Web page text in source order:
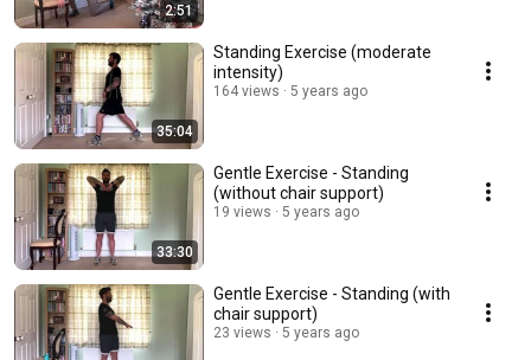
2:51
35:04
Standing Exercise (moderate
intensity)
164 views 5 years ago
33:30
Gentle Exercise - Standing
(without chair support)
19 views 5 years ago
Gentle Exercise - Standing (with
chair support)
23 views 5 years ago